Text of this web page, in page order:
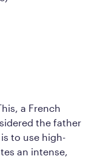
a French
the father
to use high-
an intense,